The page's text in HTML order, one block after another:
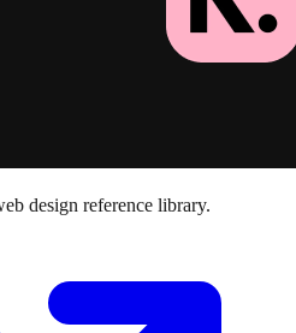
design reference library.